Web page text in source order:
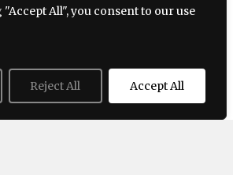
All", you consent to our use
Reject All Accept All
29/2026
Outfit
2026